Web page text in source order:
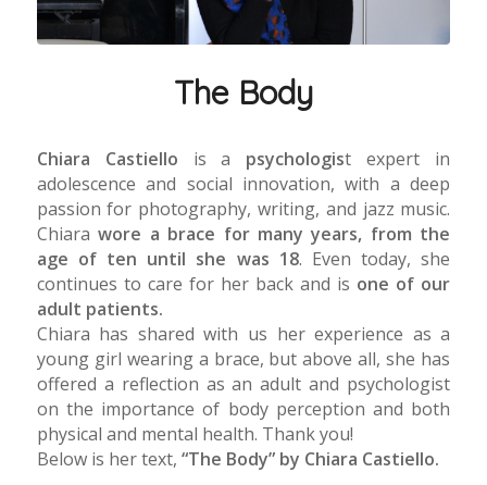
The Body
Chiara Castiello is a psychologist expert in
adolescence and social innovation, with a deep
passion for photography, writing, and jazz music.
Chiarawore a brace for many years, from the
age of ten until she was 18. Even today, she
continues to care for her back and is one of our
adult patients.
Chiara has shared with us her experience as a
young girl wearing a brace, but above all, she has
offered a reflection as an adult and psychologist
on the importance of body perception and both
physical and mental health. Thank you!
Below is her text, “The Body” by Chiara Castiello.